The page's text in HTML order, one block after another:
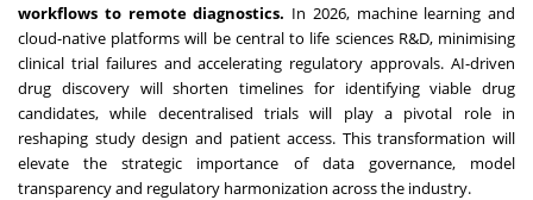
workflows to remote diagnostics. In 2026, machine learning and
cloud-native platforms will be central to life sciences R&D, minimising
clinical trial failures and accelerating regulatory approvals. AI-driven
drug discovery will shorten timelines for identifying viable drug
candidates, while decentralised trials will play a pivotal role in
reshaping study design and patient access. This transformation will
elevate the strategic importance of data governance, model
transparency and regulatory harmonization across the industry.